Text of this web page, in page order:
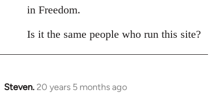
Welcome
libcom.org
in Freedom.
Is it the same people who run this site?
Steven. 20 years 5 months ago
In